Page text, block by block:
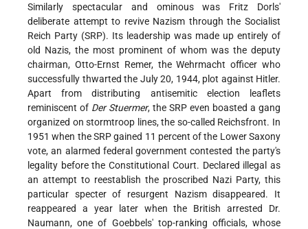
Similarly spectacular and ominous was Fritz Dorls'
deliberate attempt to revive Nazism through the Socialist
Reich Party (SRP). Its leadership was made up entirely of
old Nazis, the most prominent of whom was the deputy
chairman, Otto-Ernst Remer, the Wehrmacht officer who
successfully thwarted the July 20, 1944, plot against Hitler.
Apart from distributing antisemitic election leaflets
reminiscent of Der Stuermer, the SRP even boasted a gang
organized on stormtroop lines, the so-called Reichsfront. In
1951 when the SRP gained 11 percent of the Lower Saxony
vote, an alarmed federal government contested the party's
legality before the Constitutional Court. Declared illegal as
an attempt to reestablish the proscribed Nazi Party, this
particular specter of resurgent Nazism disappeared. It
reappeared a year later when the British arrested Dr.
Naumann, one of Goebbels' top-ranking officials, whose